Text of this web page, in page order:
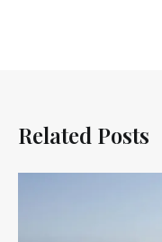
Related Posts